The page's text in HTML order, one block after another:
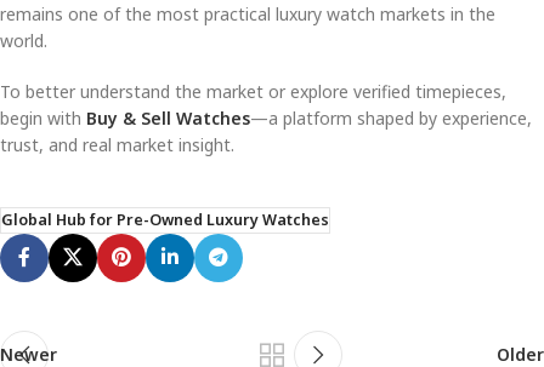
remains one of the most practical luxury watch markets in the
world.
To better understand the market or explore verified timepieces,
begin with Buy & Sell Watches—a platform shaped by experience,
trust, and real market insight.
Global Hub for Pre-Owned Luxury Watches
Newer Older